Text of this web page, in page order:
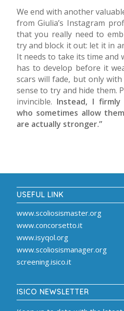
We end with another
from Giulia’s Instagram
that you really need to
try and block it out: let it in
It needs to take its time and
has to develop before it
scars will fade, but only with
sense to try and hide them.
invincible. Instead, I
who sometimes allow
are actually stronger.”
USEFUL LINK
www.scoliosismaster.org
www.concorsetto.it
www.isyqol.org
www.scoliosismanager.org
screening.isico.it
ISICO NEWSLETTER